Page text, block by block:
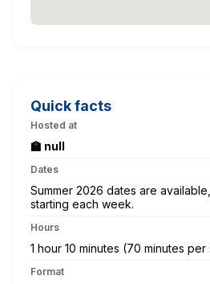
Quick facts
Hosted at
🏫 null
Dates
Summer 2026 dates are
starting each week.
Hours
1 hour 10 minutes (70 minutes per
Format